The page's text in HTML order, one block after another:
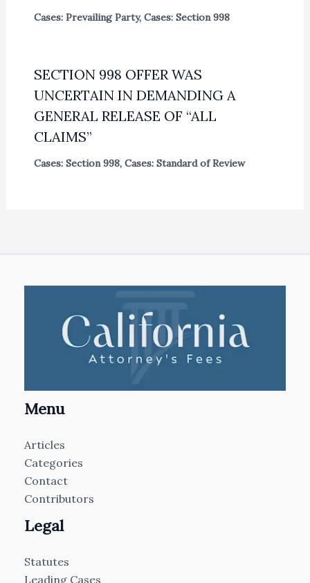
Cases: Prevailing Party, Cases: Section 998
SECTION 998 OFFER WAS
UNCERTAIN IN DEMANDING A
GENERAL RELEASE OF “ALL
CLAIMS”
Cases: Section 998, Cases: Standard of Review
Menu
Articles
Categories
Contact
Contributors
Legal
Statutes
Leading Cases